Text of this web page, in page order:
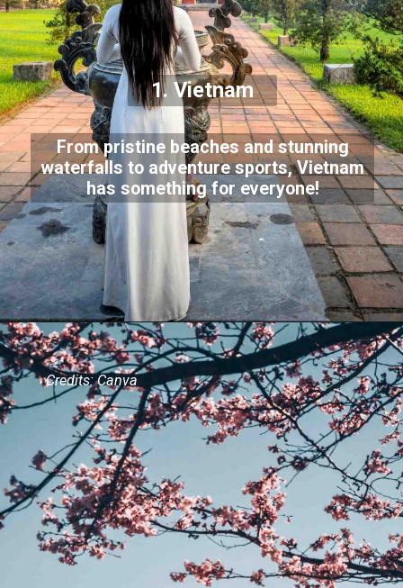
1. Vietnam
From pristine beaches and stunning
waterfalls to adventure sports, Vietnam
has something for everyone!
Credits: Canva